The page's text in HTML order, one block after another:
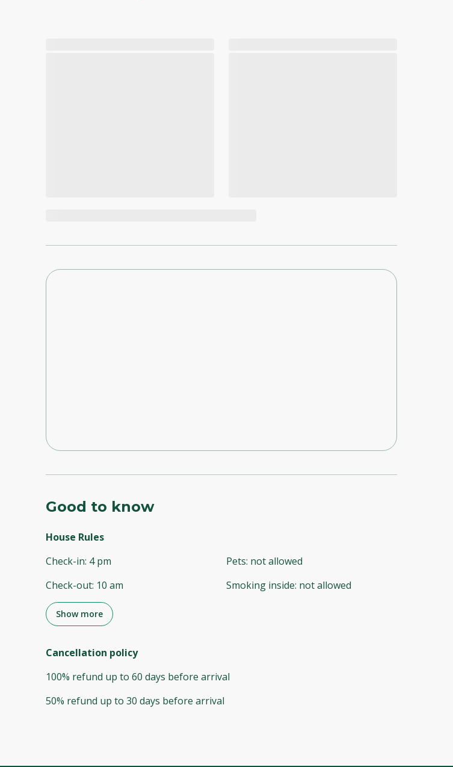
Good to know
House Rules
Check-in: 4 pm
Check-out: 10 am
Pets: not allowed
Smoking inside: not allowed
Show more
Cancellation policy
100% refund up to 60 days before arrival
50% refund up to 30 days before arrival